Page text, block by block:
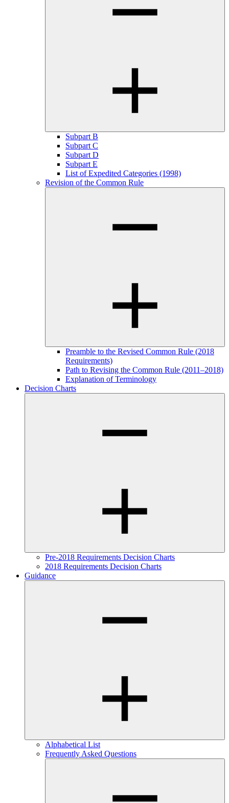
Subpart B
Subpart C
Subpart D
Subpart E
List of Expedited Categories (1998)
Revision of the Common Rule
Preamble to the Revised Common Rule (2018
Requirements)
Path to Revising the Common Rule (2011–2018)
Explanation of Terminology
Decision Charts
Pre-2018 Requirements Decision Charts
2018 Requirements Decision Charts
Guidance
Alphabetical List
Frequently Asked Questions